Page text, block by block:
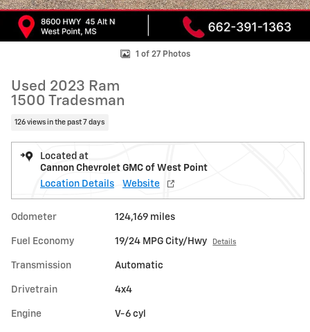
1 of 27 Photos
Used 2023 Ram
1500 Tradesman
126 views in the past 7 days
Located at
Cannon Chevrolet GMC of West Point
Location Details
Website
Odometer 124,169 miles
Fuel Economy 19/24 MPG City/Hwy Details
Transmission Automatic
Drivetrain 4x4
Engine V-6 cyl